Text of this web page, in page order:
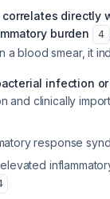
directly
burden
4
a blood smear, it
infection
and clinically
response